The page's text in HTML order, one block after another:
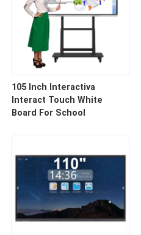
105 Inch Interactiva
Interact Touch White
Board For School